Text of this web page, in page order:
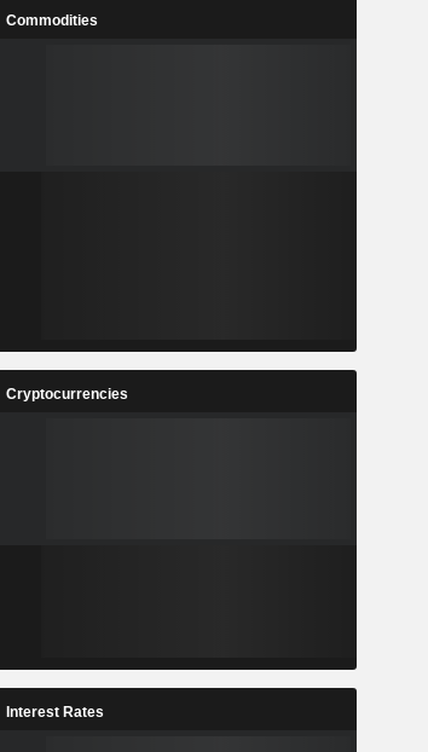
Commodities
Cryptocurrencies
Interest Rates